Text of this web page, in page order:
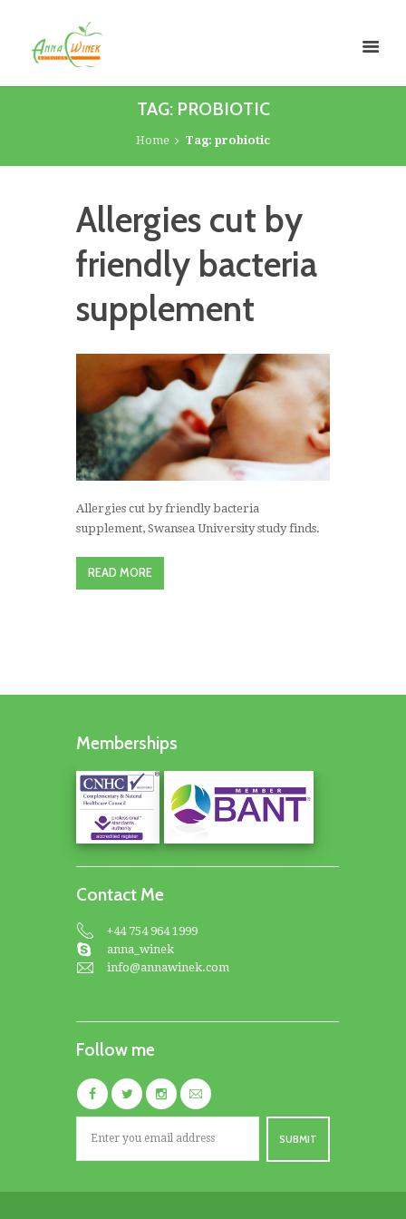
TAG: PROBIOTIC
Home Tag: probiotic
Allergies cut by
friendly bacteria
supplement
Allergies cut by friendly bacteria
supplement, Swansea University study finds.
READ MORE
Memberships
Contact Me
+44 754 964 1999
anna_winek
info@annawinek.com
Follow me